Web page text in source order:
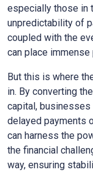
especially those in
unpredictability of
coupled with the
can place immense
But this is where
in. By converting
capital,
delayed payments
can harness the
the financial
way, ensuring